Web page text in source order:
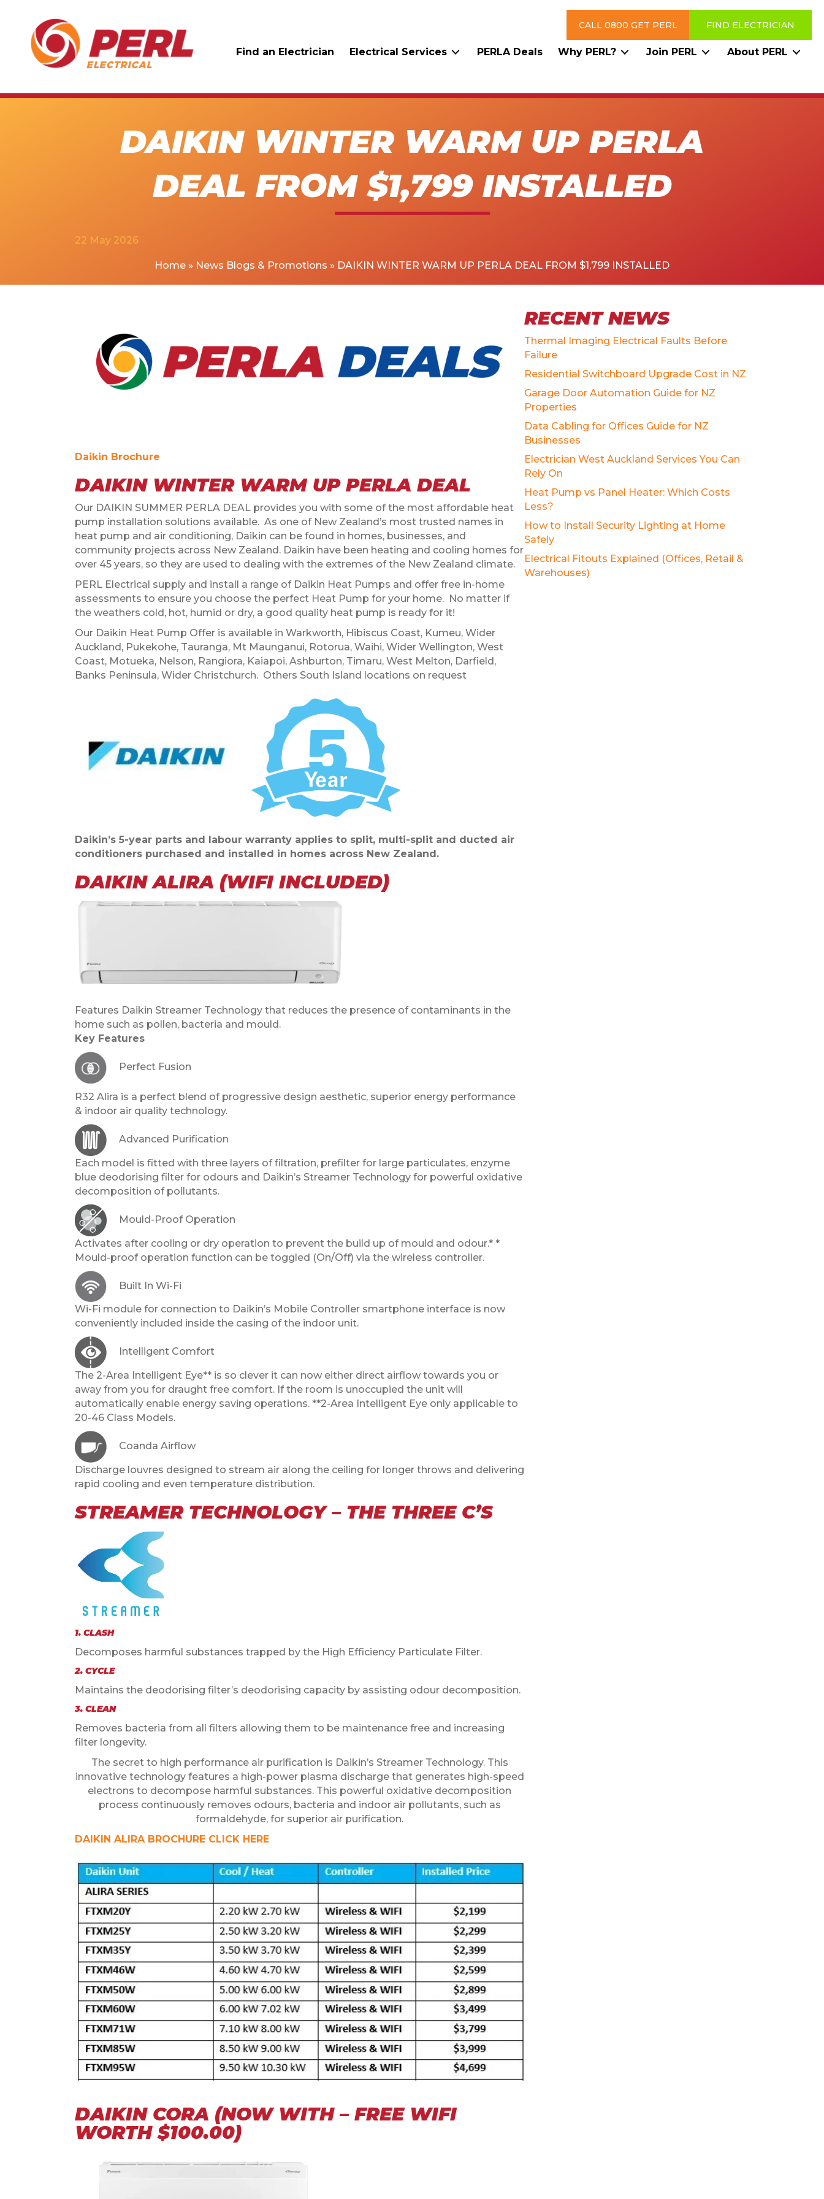
CALL 0800 GET PERL FIND ELECTRICIAN
Find an Electrician Electrical Services PERLA Deals Why PERL? Join PERL About PERL
DAIKIN WINTER WARM UP PERLA
DEAL FROM $1,799 INSTALLED
22 May 2026
Home » News Blogs & Promotions » DAIKIN WINTER WARM UP PERLA DEAL FROM $1,799 INSTALLED
Daikin Brochure
DAIKIN WINTER WARM UP PERLA DEAL
Our DAIKIN SUMMER PERLA DEAL provides you with some of the most affordable heat
pump installation solutions available. As one of New Zealand’s most trusted names in
heat pump and air conditioning, Daikin can be found in homes, businesses, and
community projects across New Zealand. Daikin have been heating and cooling homes for
over 45 years, so they are used to dealing with the extremes of the New Zealand climate.
PERL Electrical supply and install a range of Daikin Heat Pumps and offer free in-home
assessments to ensure you choose the perfect Heat Pump for your home. No matter if
the weathers cold, hot, humid or dry, a good quality heat pump is ready for it!
Our Daikin Heat Pump Offer is available in Warkworth, Hibiscus Coast, Kumeu, Wider
Auckland, Pukekohe, Tauranga, Mt Maunganui, Rotorua, Waihi, Wider Wellington, West
Coast, Motueka, Nelson, Rangiora, Kaiapoi, Ashburton, Timaru, West Melton, Darfield,
Banks Peninsula, Wider Christchurch. Others South Island locations on request
Daikin’s 5-year parts and labour warranty applies to split, multi-split and ducted air
conditioners purchased and installed in homes across New Zealand.
DAIKIN ALIRA (WIFI INCLUDED)
Features Daikin Streamer Technology that reduces the presence of contaminants in the
home such as pollen, bacteria and mould.
Key Features
Perfect Fusion
R32 Alira is a perfect blend of progressive design aesthetic, superior energy performance
& indoor air quality technology.
Advanced Purification
Each model is fitted with three layers of filtration, prefilter for large particulates, enzyme
blue deodorising filter for odours and Daikin’s Streamer Technology for powerful oxidative
decomposition of pollutants.
Mould-Proof Operation
Activates after cooling or dry operation to prevent the build up of mould and odour.* *
Mould-proof operation function can be toggled (On/Off) via the wireless controller.
Built In Wi-Fi
Wi-Fi module for connection to Daikin’s Mobile Controller smartphone interface is now
conveniently included inside the casing of the indoor unit.
Intelligent Comfort
The 2-Area Intelligent Eye** is so clever it can now either direct airflow towards you or
away from you for draught free comfort. If the room is unoccupied the unit will
automatically enable energy saving operations. **2-Area Intelligent Eye only applicable to
20-46 Class Models.
Coanda Airflow
Discharge louvres designed to stream air along the ceiling for longer throws and delivering
rapid cooling and even temperature distribution.
STREAMER TECHNOLOGY – THE THREE C’S
1. CLASH
Decomposes harmful substances trapped by the High Efficiency Particulate Filter.
2. CYCLE
Maintains the deodorising filter’s deodorising capacity by assisting odour decomposition.
3. CLEAN
Removes bacteria from all filters allowing them to be maintenance free and increasing
filter longevity.
The secret to high performance air purification is Daikin’s Streamer Technology. This
innovative technology features a high-power plasma discharge that generates high-speed
electrons to decompose harmful substances. This powerful oxidative decomposition
process continuously removes odours, bacteria and indoor air pollutants, such as
formaldehyde, for superior air purification.
DAIKIN ALIRA BROCHURE CLICK HERE
DAIKIN CORA (NOW WITH – FREE WIFI
WORTH $100.00)
RECENT NEWS
Thermal Imaging Electrical Faults Before
Failure
Residential Switchboard Upgrade Cost in NZ
Garage Door Automation Guide for NZ
Properties
Data Cabling for Offices Guide for NZ
Businesses
Electrician West Auckland Services You Can
Rely On
Heat Pump vs Panel Heater: Which Costs
Less?
How to Install Security Lighting at Home
Safely
Electrical Fitouts Explained (Offices, Retail &
Warehouses)